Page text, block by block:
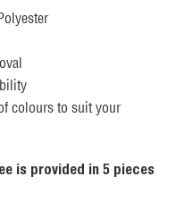
colours to suit your
is provided in 5 pieces